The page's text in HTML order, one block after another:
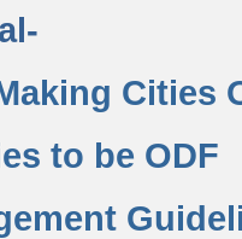
Cities
to be ODF